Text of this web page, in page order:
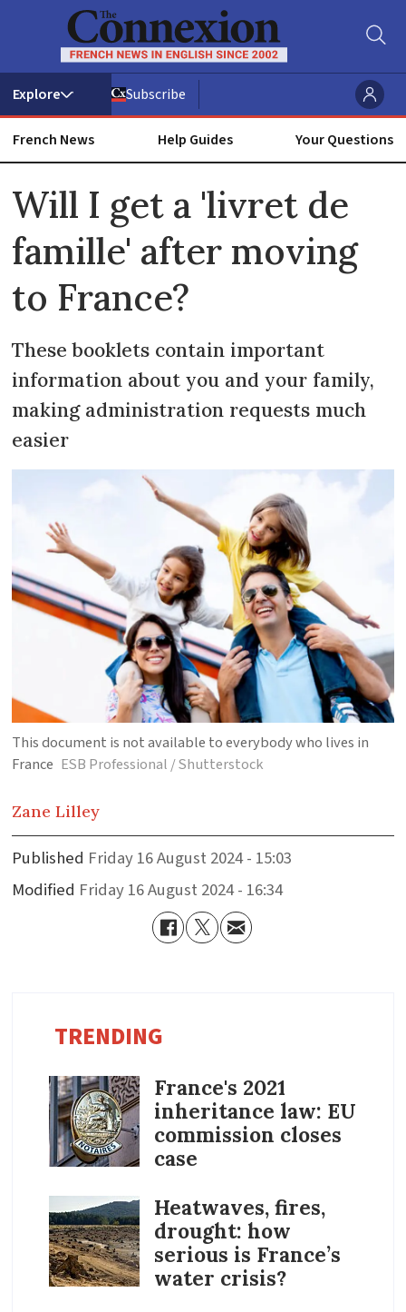
Subscribe
French News Help Guides Your Questions
Will I get a 'livret de
famille' after moving
to France?
These booklets contain important
information about you and your family,
making administration requests much
easier
This document is not available to everybody who lives in
France ESB Professional / Shutterstock
Zane Lilley
Published
Friday 16 August 2024 - 15:03
Modified
Friday 16 August 2024 - 16:34
TRENDING
France's 2021
inheritance law: EU
commission closes
case
Heatwaves, fires,
drought: how
serious is France’s
water crisis?